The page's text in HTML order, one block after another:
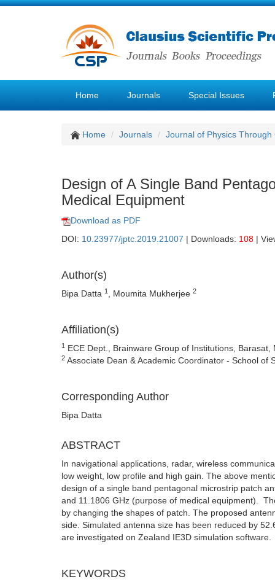
Home Journals Special Issues
Home Journals Journal of Physics Through
Design of A Single Band
Medical Equipment
Download as PDF
DOI: 10.23977/jptc.2019.21007 | Downloads: 108 |
Author(s)
Bipa Datta 1 , Moumita Mukherjee 2
Affiliation(s)
1 ECE Dept., Brainware Group of Institutions, Barasat,
2 Associate Dean & Academic Coordinator - School of
Corresponding Author
Bipa Datta
ABSTRACT
In navigational applications, radar, wireless
low weight, low profile and high gain. The above
design of a single band pentagonal microstrip patch
and 11.1806 GHz (purpose of medical equipment).
by changing the shapes of patch. The proposed
side. Simulated antenna size has been reduced by
are investigated on Zealand IE3D simulation software.
KEYWORDS